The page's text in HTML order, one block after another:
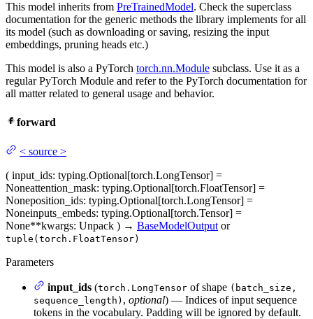
This model inherits from PreTrainedModel. Check the superclass
documentation for the generic methods the library implements for all
its model (such as downloading or saving, resizing the input
embeddings, pruning heads etc.)
This model is also a PyTorch torch.nn.Module subclass. Use it as a
regular PyTorch Module and refer to the PyTorch documentation for
all matter related to general usage and behavior.
forward
< source >
( input_ids: typing.Optional[torch.LongTensor] =
Noneattention_mask: typing.Optional[torch.FloatTensor] =
Noneposition_ids: typing.Optional[torch.LongTensor] =
Noneinputs_embeds: typing.Optional[torch.Tensor] =
None**kwargs: Unpack ) → BaseModelOutput or
tuple(torch.FloatTensor)
Parameters
input_ids (torch.LongTensor of shape (batch_size,
sequence_length) , optional) — Indices of input sequence
tokens in the vocabulary. Padding will be ignored by default.